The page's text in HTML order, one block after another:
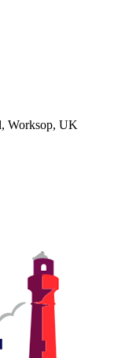
Worksop, UK